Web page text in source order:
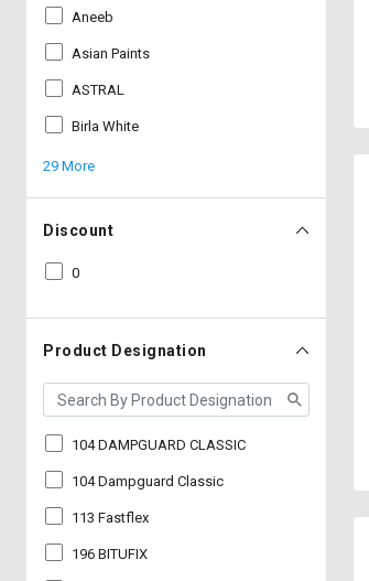
Aneeb
Asian Paints
ASTRAL
Birla White
29 More
Discount
0
Product Designation
104 DAMPGUARD CLASSIC
104 Dampguard Classic
113 Fastflex
196 BITUFIX